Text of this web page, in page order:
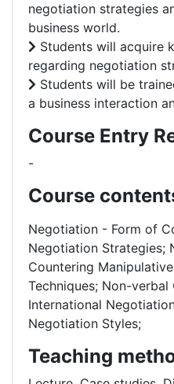
negotiation strategies
business world.
Students will acquire
regarding negotiation
Students will be
a business interaction
Course Entry
-
Course
Negotiation - Form of
Negotiation Strategies;
Countering
Techniques; Non-
International
Negotiation Styles;
Teaching